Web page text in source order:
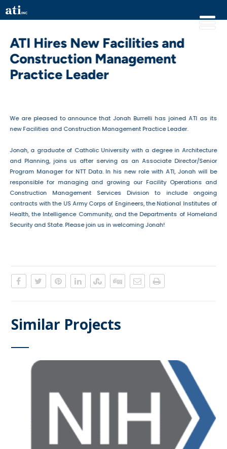
ATI Hires New Facilities and
Construction Management
Practice Leader
We are pleased to announce that Jonah Burrelli has joined ATI as its
new Facilities and Construction Management Practice Leader.
Jonah, a graduate of Catholic University with a degree in Architecture
and Planning, joins us after serving as an Associate Director/Senior
Program Manager for NTT Data. In his new role with ATI, Jonah will be
responsible for managing and growing our Facility Operations and
Construction Management Services Division to include ongoing
contracts with the US Army Corps of Engineers, the National Institutes of
Health, the Intelligence Community, and the Departments of Homeland
Security and State. Please join us in welcoming Jonah!
Similar Projects